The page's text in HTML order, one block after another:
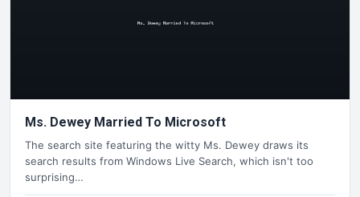
Ms. Dewey Married To Microsoft
The search site featuring the witty Ms. Dewey draws its
search results from Windows Live Search, which isn't too
surprising…